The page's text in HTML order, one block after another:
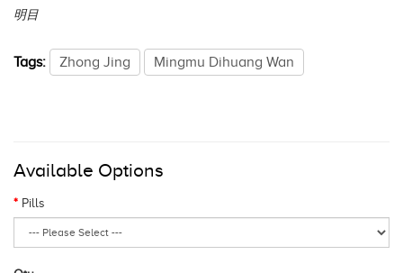
明目
Tags: Zhong Jing Mingmu Dihuang Wan
Available Options
Pills